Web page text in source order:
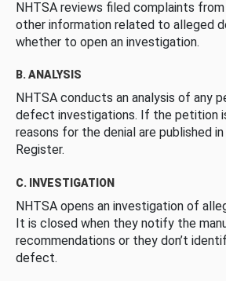
NHTSA reviews filed complaints
other information related to alleged
whether to open an investigation.
B. ANALYSIS
NHTSA conducts an analysis of any
defect investigations. If the petition
reasons for the denial are published
Register.
C. INVESTIGATION
NHTSA opens an investigation of
It is closed when they notify the
recommendations or they don’t
defect.